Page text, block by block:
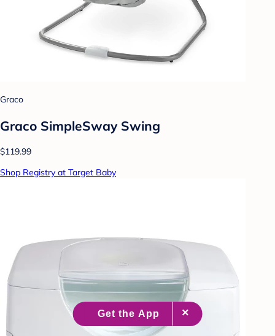
Graco
Graco SimpleSway Swing
$119.99
Shop Registry at Target Baby